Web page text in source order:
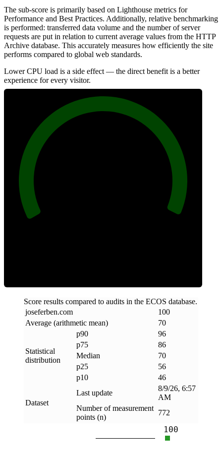
The sub-score is primarily based on Lighthouse metrics for
Performance and Best Practices. Additionally, relative benchmarking
is performed: transferred data volume and the number of server
requests are put in relation to current average values from the HTTP
Archive database. This accurately measures how efficiently the site
performs compared to global web standards.
Lower CPU load is a side effect — the direct benefit is a better
experience for every visitor.
Score results compared to audits in the ECOS database.
joseferben.com
100
Average (arithmetic mean)
70
Statistical
distribution
p90
96
p75
86
Median
70
p25
56
p10
46
Dataset
Last update
8/9/26, 6:57
AM
Number of measurement
points (n)
772
100